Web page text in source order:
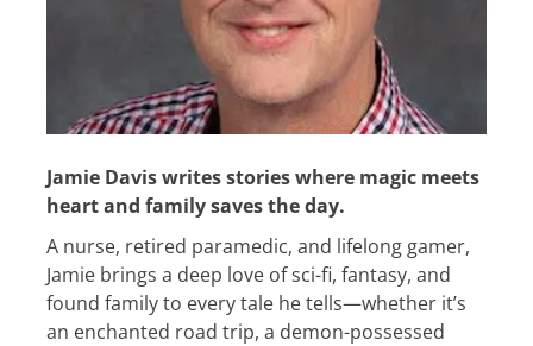
Jamie Davis writes stories where magic meets
heart and family saves the day.
A nurse, retired paramedic, and lifelong gamer,
Jamie brings a deep love of sci-fi, fantasy, and
found family to every tale he tells—whether it’s
an enchanted road trip, a demon-possessed